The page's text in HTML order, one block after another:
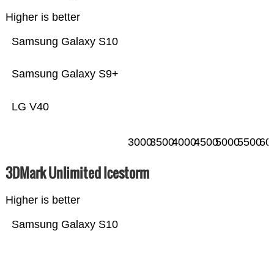
Higher is better
LG V40
Samsung Galaxy S9+
Samsung Galaxy S10
300035004000450050005500
3DMark Unlimited Icestorm
Higher is better
Samsung Galaxy S10